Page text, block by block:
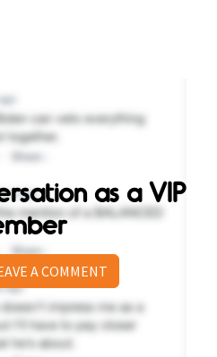
as a VIP
A COMMENT